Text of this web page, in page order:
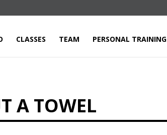
CLASSES TEAM PERSONAL TRAINING
A TOWEL